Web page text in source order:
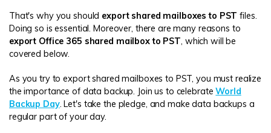
Recoverit for Free
Recover lost/deleted data for free
Other Products
That's why you should export shared mailboxes to PST files.
Doing so is essential. Moreover, there are many reasons to
export Office 365 shared mailbox to PST, which will be
covered below.
As you try to export shared mailboxes to PST, you must realize
the importance of data backup. Join us to celebrateWorld
Backup Day. Let's take the pledge, and make data backups a
regular part of your day.